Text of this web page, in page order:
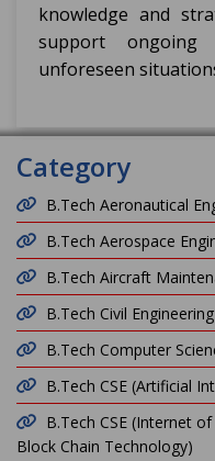
knowledge and
support ongoing
unforeseen
Category
B.Tech Aeronautical
B.Tech Aerospace
B.Tech Aircraft
B.Tech Civil Engineering
B.Tech Computer
B.Tech CSE (Artificial
B.Tech CSE (Internet
Block Chain Technology)